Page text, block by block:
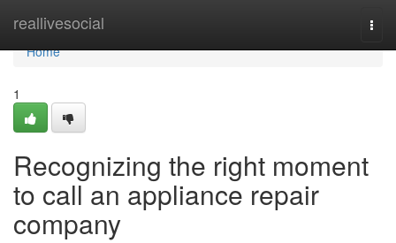
reallivesocial
Home
Home
1
Recognizing the right moment
to call an appliance repair
company